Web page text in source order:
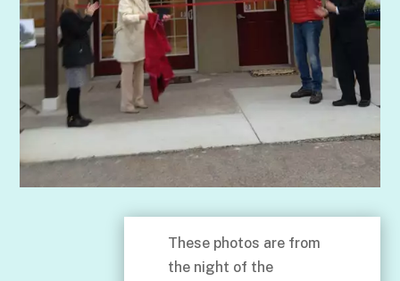
These photos are from
the night of the